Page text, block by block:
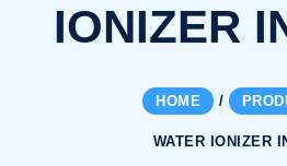
IONIZER
HOME /
WATER IONIZER